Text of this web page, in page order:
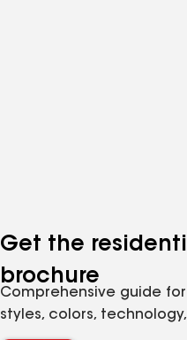
Get the
brochure
Comprehensive guide
styles, colors,